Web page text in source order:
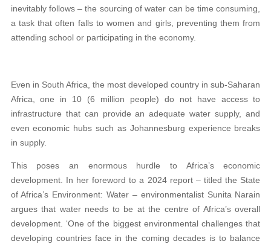
inevitably follows – the sourcing of water can be time consuming,
a task that often falls to women and girls, preventing them from
attending school or participating in the economy.
Even in South Africa, the most developed country in sub-Saharan
Africa, one in 10 (6 million people) do not have access to
infrastructure that can provide an adequate water supply, and
even economic hubs such as Johannesburg experience breaks
in supply.
This poses an enormous hurdle to Africa’s economic
development. In her foreword to a 2024 report – titled the State
of Africa’s Environment: Water – environmentalist Sunita Narain
argues that water needs to be at the centre of Africa’s overall
development. ‘One of the biggest environmental challenges that
developing countries face in the coming decades is to balance